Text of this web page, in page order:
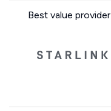
Best value provider